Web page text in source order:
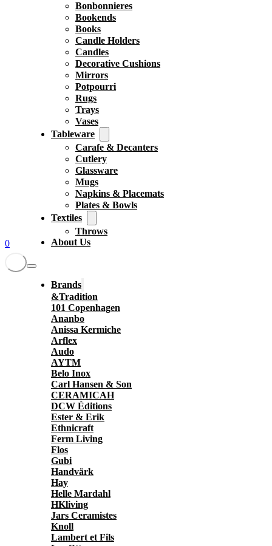
0
Bonbonnieres
Bookends
Books
Candle Holders
Candles
Decorative Cushions
Mirrors
Potpourri
Rugs
Trays
Vases
Tableware
Carafe & Decanters
Cutlery
Glassware
Mugs
Napkins & Placemats
Plates & Bowls
Textiles
Throws
About Us
Brands
&Tradition
101 Copenhagen
Ananbo
Anissa Kermiche
Arflex
Audo
AYTM
Belo Inox
Carl Hansen & Son
CERAMICAH
DCW Éditions
Ester & Erik
Ethnicraft
Ferm Living
Flos
Gubi
Handvärk
Hay
Helle Mardahl
HKliving
Jars Ceramistes
Knoll
Lambert et Fils